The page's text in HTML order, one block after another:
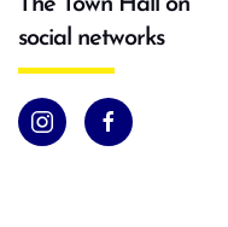
social networks